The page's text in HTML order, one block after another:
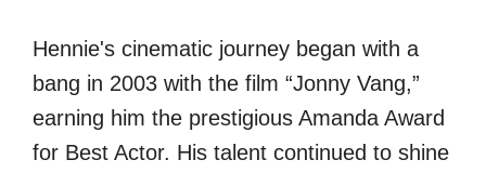
Hennie's cinematic journey began with a
bang in 2003 with the film “Jonny Vang,”
earning him the prestigious Amanda Award
for Best Actor. His talent continued to shine